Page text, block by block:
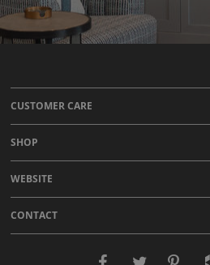
CUSTOMER CARE
SHOP
WEBSITE
CONTACT